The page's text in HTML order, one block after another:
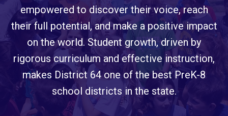
empowered to discover their voice, reach
their full potential, and make a positive impact
on the world. Student growth, driven by
rigorous curriculum and effective instruction,
makes District 64 one of the best PreK-8
school districts in the state.